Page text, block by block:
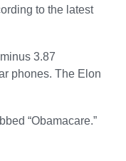
to the latest
3.87
phones. The Elon
“Obamacare.”